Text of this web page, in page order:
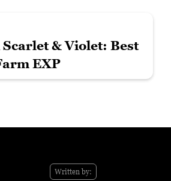
Scarlet & Violet: Best
EXP
Written by: